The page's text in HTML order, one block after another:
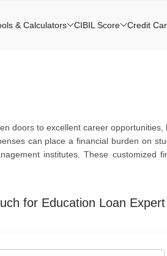
doors to excellent career
can place a financial burden on
institutes. These customized
for Education Loan
& Calculators CIBIL Score Credit